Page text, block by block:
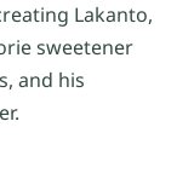
Lakanto,
sweetener
and his